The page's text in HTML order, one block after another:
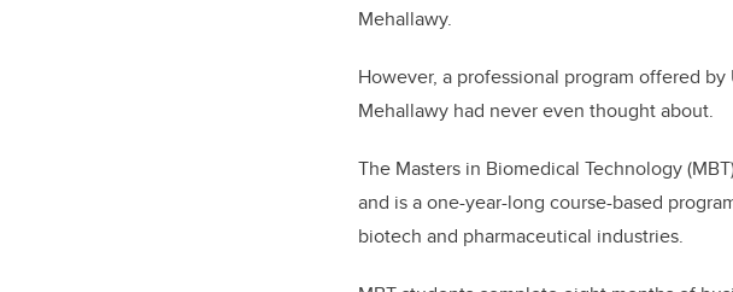
Mehallawy.
However, a professional program offered
Mehallawy had never even thought about.
The Masters in Biomedical Technology
and is a one-year-long course-based
biotech and pharmaceutical industries.